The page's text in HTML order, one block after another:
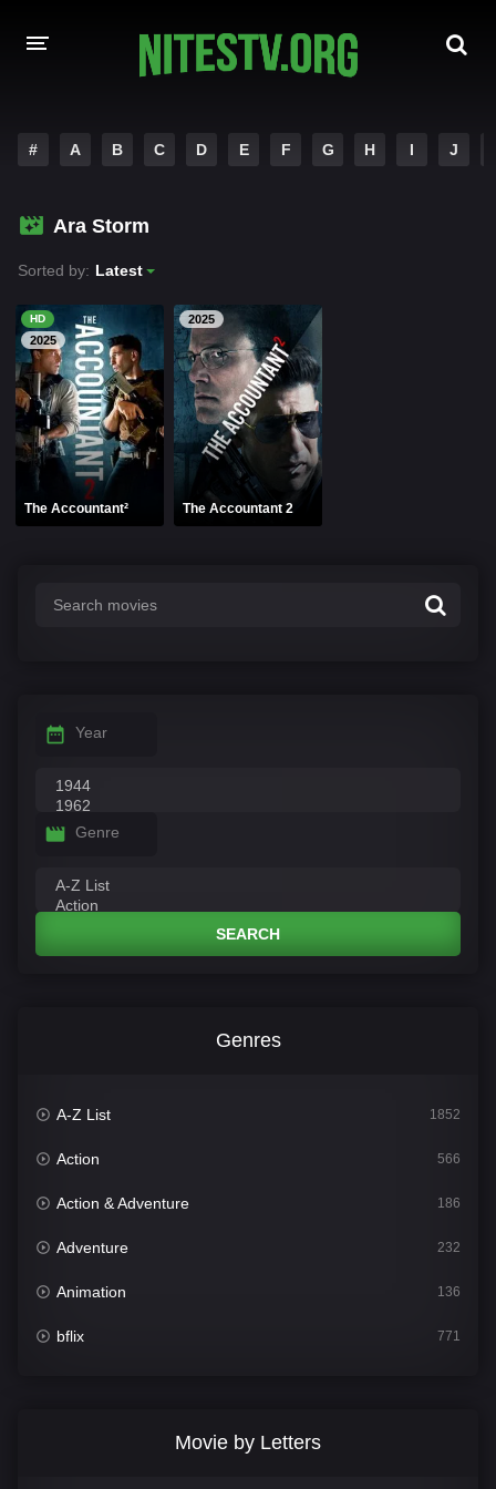
HOLLYWOOD MOVIES
# A B C D E F G H I J
Ara Storm
Sorted by: Latest
HD
2025
The Accountant²
2025
The Accountant 2
Year
Genre
SEARCH
Genres
A-Z List 1852
Action 566
Action & Adventure 186
Adventure 232
Animation 136
bflix 771
Movie by Letters